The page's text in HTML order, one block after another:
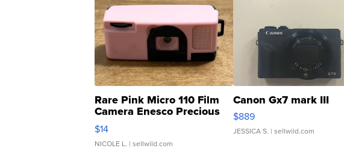
Rare Pink Micro 110 Film
Camera Enesco Precious
Moments TD4
$14
NICOLE L. | sellwild.com
Canon Gx7 mark III
$889
JESSICA S. | sellwild.com